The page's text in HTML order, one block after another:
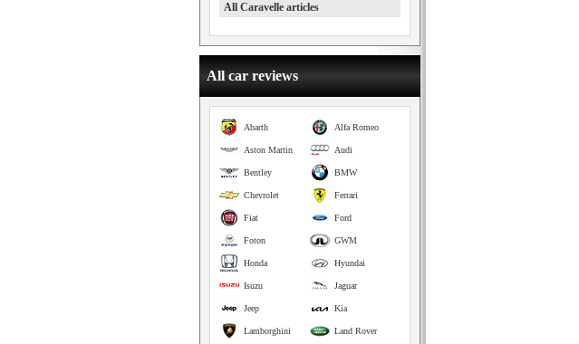
All Caravelle articles
All car reviews
Alfa Romeo
Abarth
Audi
Aston Martin
BMW
Bentley
Ferrari
Chevrolet
Ford
Fiat
GWM
Foton
Hyundai
Honda
Jaguar
Isuzu
Kia
Jeep
Land Rover
Lamborghini